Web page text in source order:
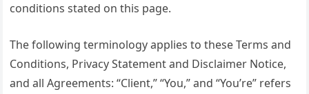
conditions stated on this page.
The following terminology applies to these Terms and
Conditions, Privacy Statement and Disclaimer Notice,
and all Agreements: “Client,” “You,” and “You’re” refers